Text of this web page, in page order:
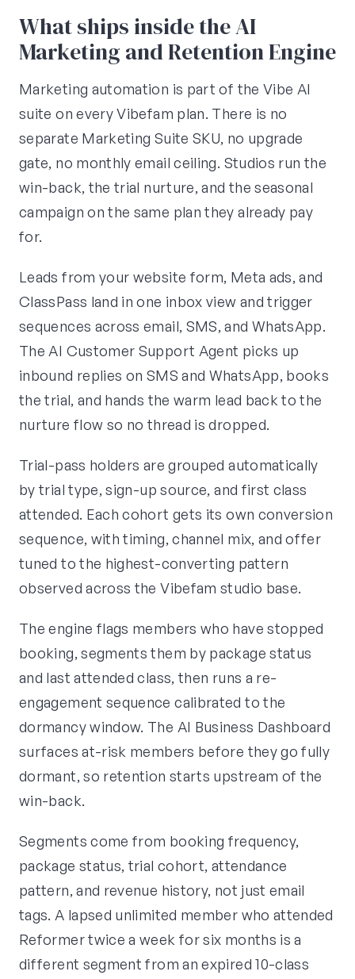
What ships inside the AI
Marketing and Retention Engine
Marketing automation is part of the Vibe AI
suite on every Vibefam plan. There is no
separate Marketing Suite SKU, no upgrade
gate, no monthly email ceiling. Studios run the
win-back, the trial nurture, and the seasonal
campaign on the same plan they already pay
for.
Leads from your website form, Meta ads, and
ClassPass land in one inbox view and trigger
sequences across email, SMS, and WhatsApp.
The AI Customer Support Agent picks up
inbound replies on SMS and WhatsApp, books
the trial, and hands the warm lead back to the
nurture flow so no thread is dropped.
Trial-pass holders are grouped automatically
by trial type, sign-up source, and first class
attended. Each cohort gets its own conversion
sequence, with timing, channel mix, and offer
tuned to the highest-converting pattern
observed across the Vibefam studio base.
The engine flags members who have stopped
booking, segments them by package status
and last attended class, then runs a re-
engagement sequence calibrated to the
dormancy window. The AI Business Dashboard
surfaces at-risk members before they go fully
dormant, so retention starts upstream of the
win-back.
Segments come from booking frequency,
package status, trial cohort, attendance
pattern, and revenue history, not just email
tags. A lapsed unlimited member who attended
Reformer twice a week for six months is a
different segment from an expired 10-class